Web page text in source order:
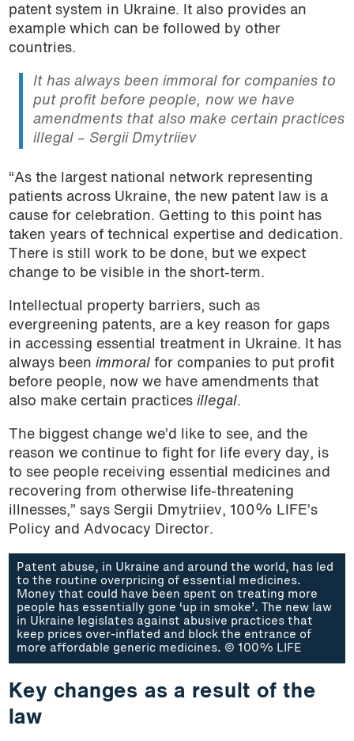
patent system in Ukraine. It also provides an
example which can be followed by other
countries.
It has always been immoralfor companies to
put profit before people, now we have
amendments that also make certain practices
illegal – Sergii Dmytriiev
“As the largest national network representing
patients across Ukraine, the new patent law is a
cause for celebration. Getting to this point has
taken years of technical expertise and dedication.
There is still work to be done, but we expect
change to be visible in the short-term.
Intellectual property barriers, such as
evergreening patents, are a key reason for gaps
in accessing essential treatment in Ukraine. It has
always been immoralfor companies to put profit
before people, now we have amendments that
also make certain practices illegal.
The biggest change we’d like to see, and the
reason we continue to fight for life every day, is
to see people receiving essential medicines and
recovering from otherwise life-threatening
illnesses,” says Sergii Dmytriiev, 100% LIFE’s
Policy and Advocacy Director.
Patent abuse, in Ukraine and around the world, has led
to the routine overpricing of essential medicines.
Money that could have been spent on treating more
people has essentially gone ‘up in smoke’. The new law
in Ukraine legislates against abusive practices that
keep prices over-inflated and block the entrance of
more affordable generic medicines. © 100% LIFE
Key changes as a result of the
law